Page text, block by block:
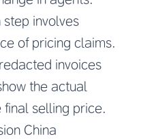
involves
of pricing claims.
invoices
the actual
selling price.
China